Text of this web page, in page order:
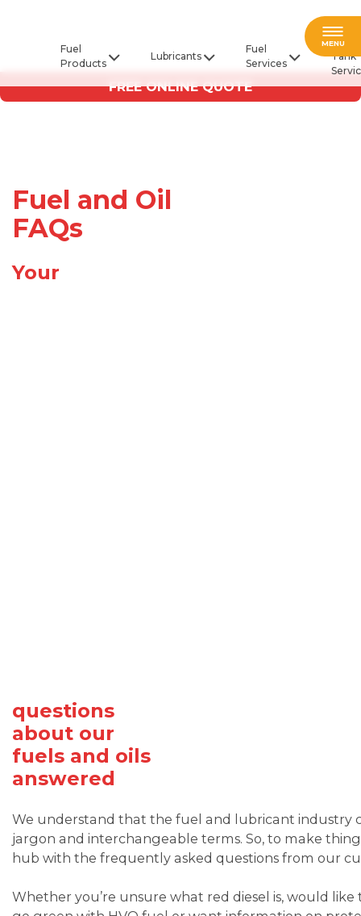
Fuel
Products
Lubricants
Fuel
Services
Fuel
Tank
MENU
Fuel and Oil
FAQs
Your
questions
about our
fuels and oils
answered
We understand that the fuel and lubricant industry
jargon and interchangeable terms. So, to make
hub with the frequently asked questions from our
Whether you’re unsure what red diesel is, would
FREE ONLINE QUOTE